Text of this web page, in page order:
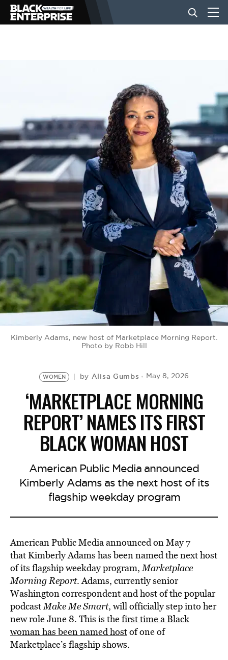
LIFESTYLE
EVENTS
VIDEOS
BE EXTRAS
Kimberly Adams, new host of Marketplace Morning Report.
Photo by Robb Hill
WOMEN by Alisa Gumbs May 8, 2026
‘MARKETPLACE MORNING
REPORT’ NAMES ITS FIRST
BLACK WOMAN HOST
American Public Media announced
Kimberly Adams as the next host of its
flagship weekday program
American Public Media announced on May 7
that Kimberly Adams has been named the next host
of its flagship weekday program,Marketplace
Morning Report. Adams, currently senior
Washington correspondent and host of the popular
podcastMake Me Smart, will officially step into her
new role June 8. This is thefirst time a Black
woman has been named hostof one of
Marketplace’s flagship shows.